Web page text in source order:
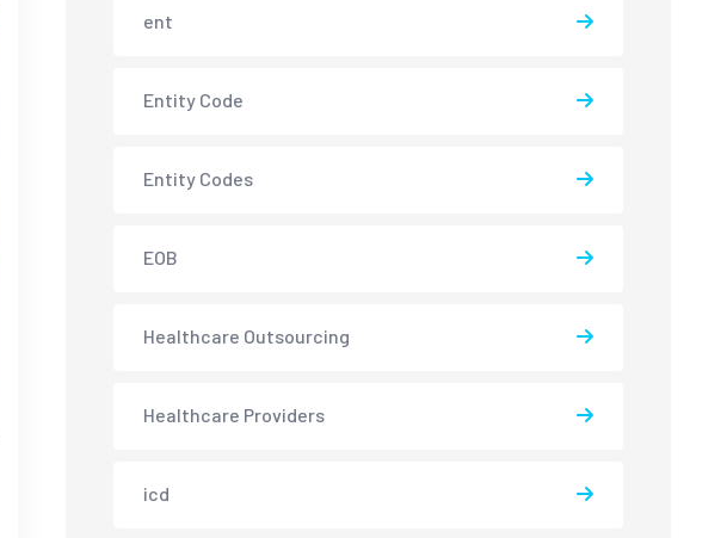
ent
Entity Code
Entity Codes
EOB
Healthcare Outsourcing
Healthcare Providers
icd